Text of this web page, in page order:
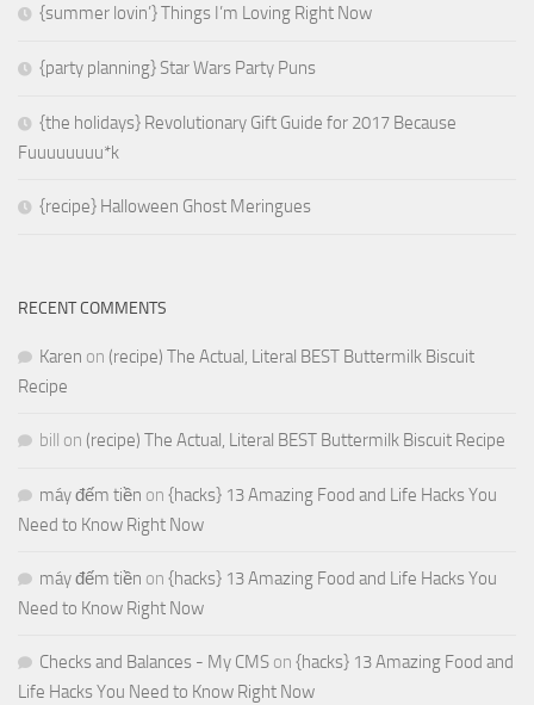
{summer lovin’} Things I’m Loving Right Now
{party planning} Star Wars Party Puns
{the holidays} Revolutionary Gift Guide for 2017 Because
Fuuuuuuuu*k
{recipe} Halloween Ghost Meringues
RECENT COMMENTS
Karen on (recipe) The Actual, Literal BEST Buttermilk Biscuit
Recipe
bill on (recipe) The Actual, Literal BEST Buttermilk Biscuit Recipe
máy đếm tiền on {hacks} 13 Amazing Food and Life Hacks You
Need to Know Right Now
máy đếm tiền on {hacks} 13 Amazing Food and Life Hacks You
Need to Know Right Now
Checks and Balances - My CMS on {hacks} 13 Amazing Food and
Life Hacks You Need to Know Right Now